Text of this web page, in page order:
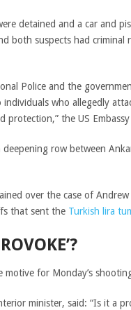
detained and a car and
both suspects had criminal
Police and the
who allegedly
protection,” the US
row between
over the case of
that sent the Turkish lira
motive for Monday’s
minister, said: “Is it a